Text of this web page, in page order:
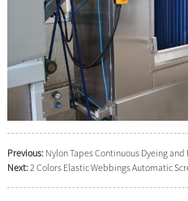
Previous: Nylon Tapes Continuous Dyeing
Next:2 Colors Elastic Webbings Automatic